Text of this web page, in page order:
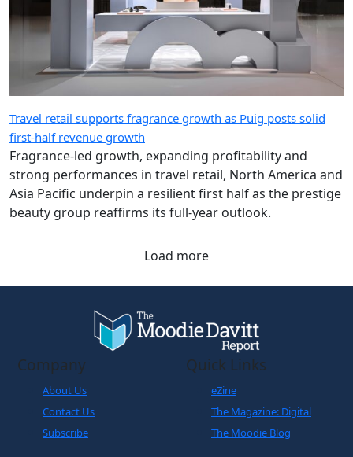
Travel retail supports fragrance growth as Puig posts solid
first-half revenue growth
Fragrance-led growth, expanding profitability and
strong performances in travel retail, North America and
Asia Pacific underpin a resilient first half as the prestige
beauty group reaffirms its full-year outlook.
Load more
Company
About Us
Contact Us
Subscribe
Quick Links
eZine
The Magazine: Digital
The Moodie Blog